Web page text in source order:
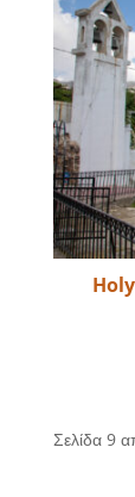
Σελίδα 9